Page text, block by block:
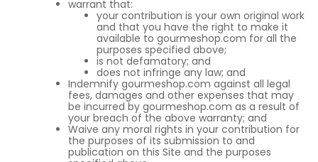
warrant that:
your contribution is your own original work
and that you have the right to make it
available to gourmeshop.com for all the
purposes specified above;
is not defamatory; and
does not infringe any law; and
Indemnify gourmeshop.com against all legal
fees, damages and other expenses that may
be incurred by gourmeshop.com as a result of
your breach of the above warranty; and
Waive any moral rights in your contribution for
the purposes of its submission to and
publication on this Site and the purposes